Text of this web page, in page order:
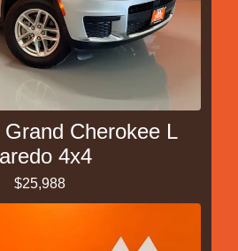
Cherokee L
4x4
$25,988